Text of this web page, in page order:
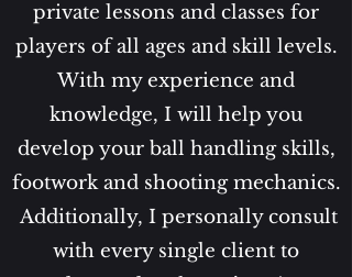
private lessons and classes for
players of all ages and skill levels.
With my experience and
knowledge, I will help you
develop your ball handling skills,
footwork and shooting mechanics.
Additionally, I personally consult
with every single client to